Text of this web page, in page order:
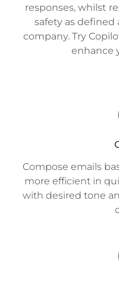
responses, whilst
safety as
company. Try
enhance
Compose emails
more efficient in
with desired tone